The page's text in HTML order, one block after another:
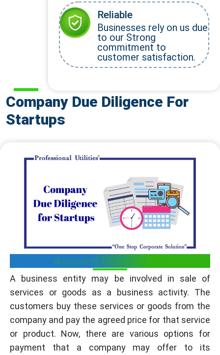
Company Due Diligence For
Startups
Account Receivables
A business entity may be involved in sale of
services or goods as a business activity. The
customers buy these services or goods from the
company and pay the agreed price for that service
or product. Now, there are various options for
payment that a company may offer to its
Reliable
Businesses rely on us due
to our Strong
commitment to
customer satisfaction.